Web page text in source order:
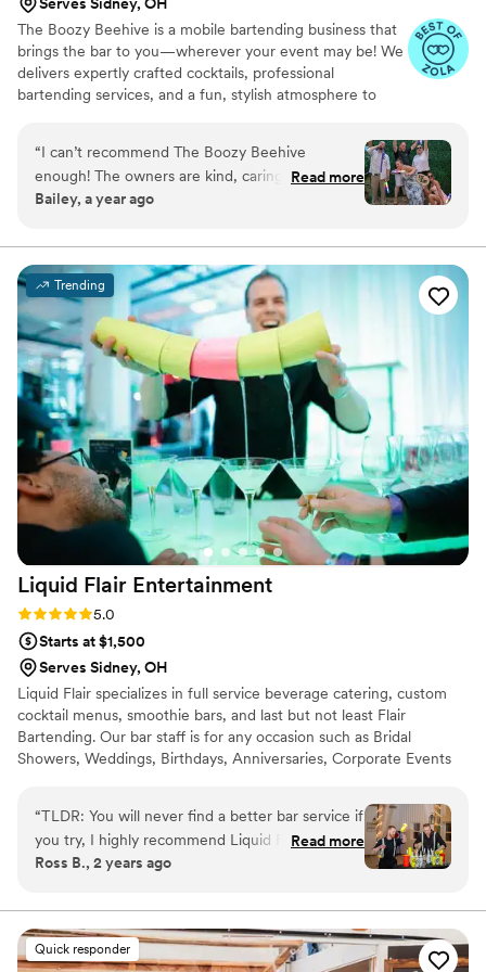
Serves Sidney, OH
The Boozy Beehive is a mobile bartending business that
brings the bar to you—wherever your event may be! We
delivers expertly crafted cocktails, professional
bartending services, and a fun, stylish atmosphere to
“I can’t recommend The Boozy Beehive
enough! The owners are kind, caring, fun & all
around amazing people who will take any event
Read more
Bailey, a year ago
Trending
Liquid Flair Entertainment
Rating: 5.0 (4 reviews)
5.0
Starts at $1,500
Serves Sidney, OH
Liquid Flair specializes in full service beverage catering, custom
cocktail menus, smoothie bars, and last but not least Flair
Bartending. Our bar staff is for any occasion such as Bridal
Showers, Weddings, Birthdays, Anniversaries, Corporate Events
and keep your guests coming back for more. Let our flair team
give you a fun and safe alternative to traditional bartending that is
simply out of this world. All LF bartenders are RAMP certified,
have at least three spirit certifications, and have 12+ years
“TLDR: You will never find a better bar service if
you try, I highly recommend Liquid Flair! Stevie
P made our special day a time to remember.
customization, Stevie helped us curate specialty
drinks that centered around the theme of our
wedding including telling us exactly what
Read more
Ross B., 2 years ago
Quick responder